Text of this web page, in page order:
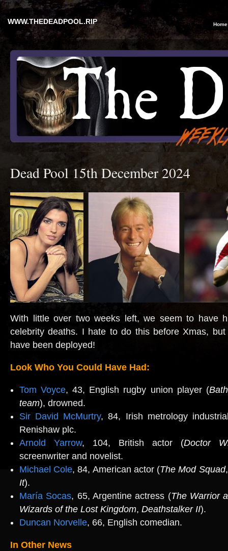
WWW.THEDEADPOOL.RIP Home
Dead Pool 15th December 2024
With little over two weeks left, we seem to have
celebrity deaths. I hate to do this before Xmas,
have been deployed!
Look Who You Could Have Had:
Tom Voyce, 43, English rugby union player (Bath
team), drowned.
Sir David McMurtry, 84, Irish metrology
Renishaw plc.
Arnold Yarrow, 104, British actor (Doctor
screenwriter and novelist.
Michael Cole, 84, American actor (The Mod Squad
It).
María Socas, 65, Argentine actress (The Warrior
Wizards of the Lost Kingdom, Deathstalker II).
Duncan Norvelle, 66, English comedian.
In Other News